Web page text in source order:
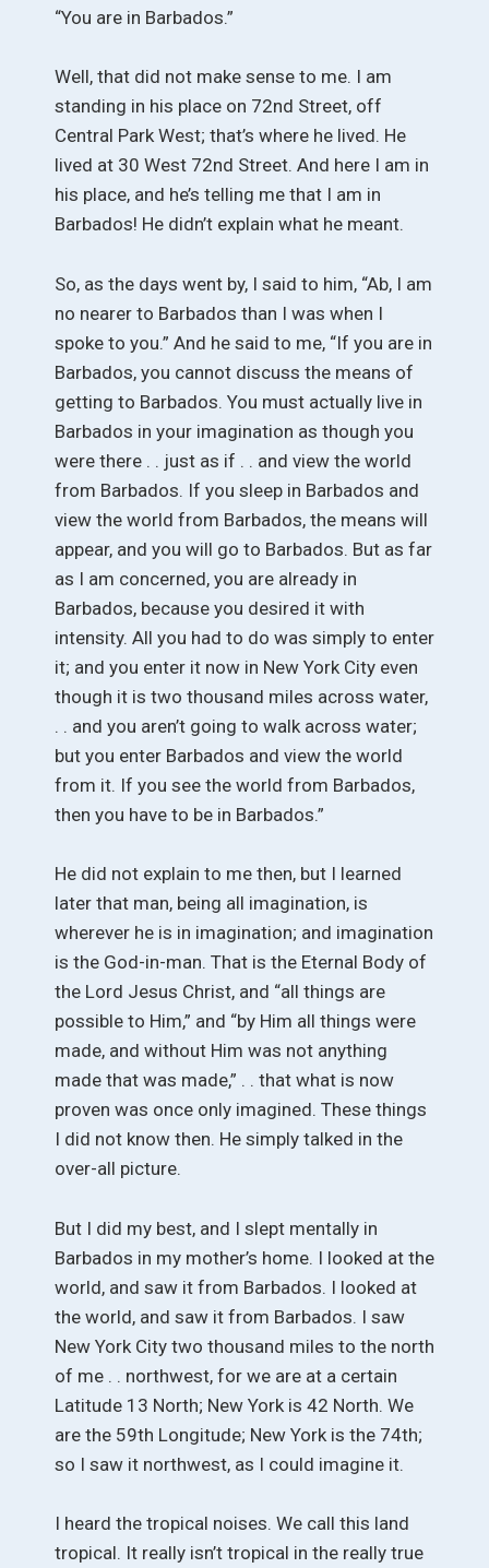
“You are in Barbados.”
Well, that did not make sense to me. I am
standing in his place on 72nd Street, off
Central Park West; that’s where he lived. He
lived at 30 West 72nd Street. And here I am in
his place, and he’s telling me that I am in
Barbados! He didn’t explain what he meant.
So, as the days went by, I said to him, “Ab, I am
no nearer to Barbados than I was when I
spoke to you.” And he said to me, “If you are in
Barbados, you cannot discuss the means of
getting to Barbados. You must actually live in
Barbados in your imagination as though you
were there . . just as if . . and view the world
from Barbados. If you sleep in Barbados and
view the world from Barbados, the means will
appear, and you will go to Barbados. But as far
as I am concerned, you are already in
Barbados, because you desired it with
intensity. All you had to do was simply to enter
it; and you enter it now in New York City even
though it is two thousand miles across water,
. . and you aren’t going to walk across water;
but you enter Barbados and view the world
from it. If you see the world from Barbados,
then you have to be in Barbados.”
He did not explain to me then, but I learned
later that man, being all imagination, is
wherever he is in imagination; and imagination
is the God-in-man. That is the Eternal Body of
the Lord Jesus Christ, and “all things are
possible to Him,” and “by Him all things were
made, and without Him was not anything
made that was made,” . . that what is now
proven was once only imagined. These things
I did not know then. He simply talked in the
over-all picture.
But I did my best, and I slept mentally in
Barbados in my mother’s home. I looked at the
world, and saw it from Barbados. I looked at
the world, and saw it from Barbados. I saw
New York City two thousand miles to the north
of me . . northwest, for we are at a certain
Latitude 13 North; New York is 42 North. We
are the 59th Longitude; New York is the 74th;
so I saw it northwest, as I could imagine it.
I heard the tropical noises. We call this land
tropical. It really isn’t tropical in the really true